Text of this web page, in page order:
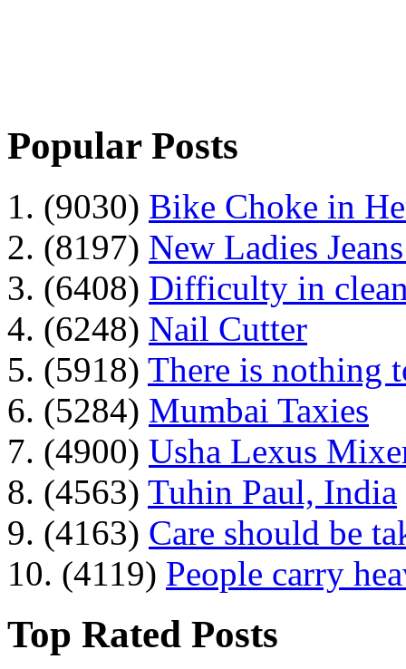
Popular Posts
1. (9030) Bike Choke in
2. (8197) New Ladies
3. (6408) Difficulty in
4. (6248) Nail Cutter
5. (5918) There is nothing
6. (5284) Mumbai Taxies
7. (4900) Usha Lexus
8. (4563) Tuhin Paul, India
9. (4163) Care should be
10. (4119) People carry
Top Rated Posts